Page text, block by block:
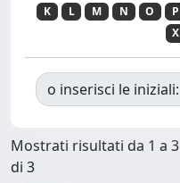
K
L M N O P
X
o inserisci le iniziali:
Mostrati risultati da 1 a 3
di 3